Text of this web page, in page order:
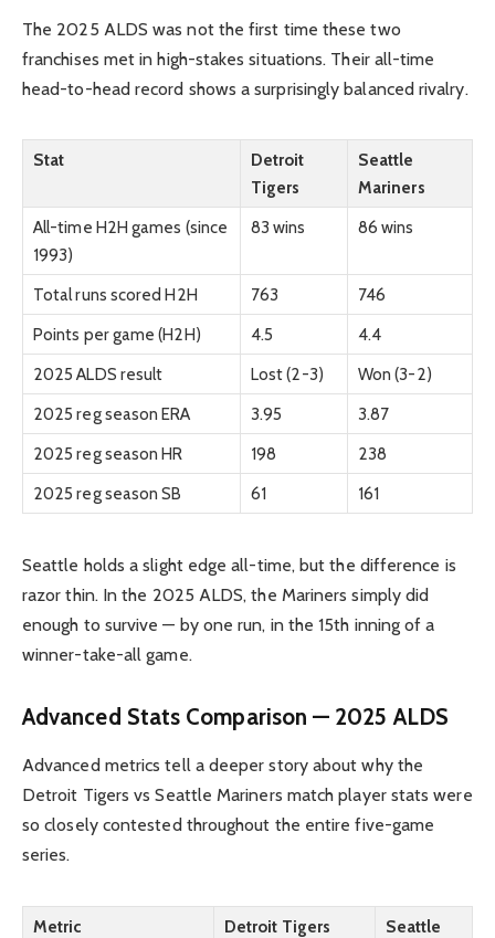
The 2025 ALDS was not the first time these two
franchises met in high-stakes situations. Their all-time
head-to-head record shows a surprisingly balanced rivalry.
Stat
Detroit
Tigers
Seattle
Mariners
All-time H2H games (since
1993)
83 wins 86 wins
Total runs scored H2H 763
746
Points per game (H2H)
4.5
4.4
2025 ALDS result
Lost (2-3)
Won (3-2)
2025 reg season ERA
3.95
3.87
2025 reg season HR
198
238
2025 reg season SB
61 161
Seattle holds a slight edge all-time, but the difference is
razor thin. In the 2025 ALDS, the Mariners simply did
enough to survive — by one run, in the 15th inning of a
winner-take-all game.
Advanced Stats Comparison — 2025 ALDS
Advanced metrics tell a deeper story about why the
Detroit Tigers vs Seattle Mariners match player stats were
so closely contested throughout the entire five-game
series.
Metric Detroit Tigers
Seattle